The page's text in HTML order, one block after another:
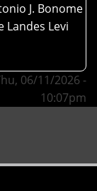
J. Bonome
Landes Levi
06/11/2026 -
10:07pm